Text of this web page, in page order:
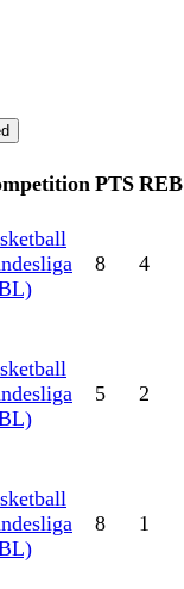
PTS REB
8 4
5 2
8 1